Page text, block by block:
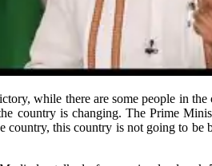
while there are some people in
country is changing. The Prime
country, this country is not going to be